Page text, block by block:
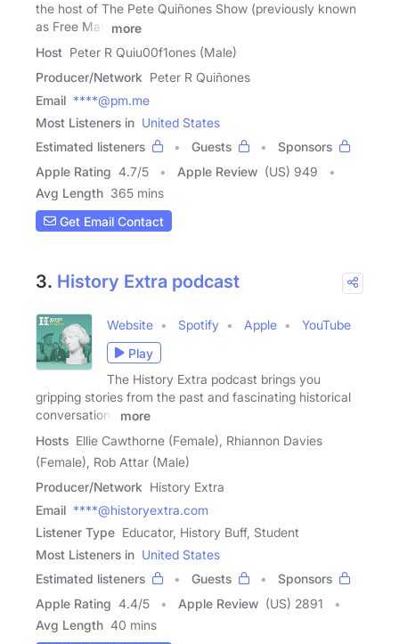
the host of The Pete Quiñones Show (previously known
as Free Man
more
Host Peter R Quiu00f1ones (Male)
Producer/Network Peter R Quiñones
Email ****@pm.me
Most Listeners in United States
Estimated listeners
Guests
Sponsors
Apple Rating 4.7/5 Apple Review (US) 949
Avg Length 365 mins
Get Email Contact
3. History Extra podcast
Website Spotify Apple
YouTube
Play
The History Extra podcast brings you
gripping stories from the past and fascinating historical
conversations
more
Hosts Ellie Cawthorne (Female), Rhiannon Davies
(Female), Rob Attar (Male)
Producer/Network History Extra
Email ****@historyextra.com
Listener Type Educator, History Buff, Student
Most Listeners in United States
Estimated listeners
Guests
Sponsors
Apple Rating 4.4/5 Apple Review (US) 2891
Avg Length 40 mins